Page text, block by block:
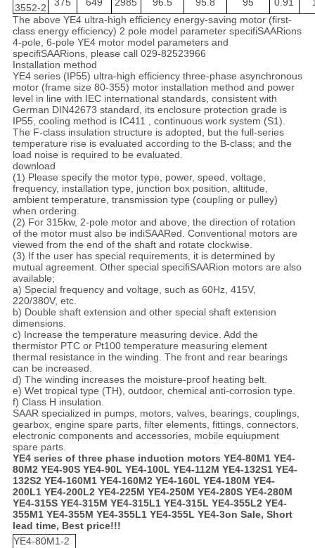
3552-2
375 649 2985 96.5 95.8 95 0.91
The above YE4 ultra-high efficiency energy-saving motor (first-
class energy efficiency) 2 pole model parameter specifiSAARions
4-pole, 6-pole YE4 motor model parameters and
specifiSAARions, please call 029-82523966
Installation method
YE4 series (IP55) ultra-high efficiency three-phase asynchronous
motor (frame size 80-355) motor installation method and power
level in line with IEC international standards, consistent with
German DIN42673 standard, its enclosure protection grade is
IP55, cooling method is IC411 , continuous work system (S1).
The F-class insulation structure is adopted, but the full-series
temperature rise is evaluated according to the B-class; and the
load noise is required to be evaluated.
download
(1) Please specify the motor type, power, speed, voltage,
frequency, installation type, junction box position, altitude,
ambient temperature, transmission type (coupling or pulley)
when ordering.
(2) For 315kw, 2-pole motor and above, the direction of rotation
of the motor must also be indiSAARed. Conventional motors are
viewed from the end of the shaft and rotate clockwise.
(3) If the user has special requirements, it is determined by
mutual agreement. Other special specifiSAARion motors are also
available;
a) Special frequency and voltage, such as 60Hz, 415V,
220/380V, etc.
b) Double shaft extension and other special shaft extension
dimensions.
c) Increase the temperature measuring device. Add the
thermistor PTC or Pt100 temperature measuring element
thermal resistance in the winding. The front and rear bearings
can be increased.
d) The winding increases the moisture-proof heating belt.
e) Wet tropical type (TH), outdoor, chemical anti-corrosion type.
f) Class H insulation.
SAAR specialized in pumps, motors, valves, bearings, couplings,
gearbox, engine spare parts, filter elements, fittings, connectors,
electronic components and accessories, mobile equiupment
spare parts.
YE4 series of three phase induction motors YE4-80M1 YE4-
80M2 YE4-90S YE4-90L YE4-100L YE4-112M YE4-132S1 YE4-
132S2 YE4-160M1 YE4-160M2 YE4-160L YE4-180M YE4-
200L1 YE4-200L2 YE4-225M YE4-250M YE4-280S YE4-280M
YE4-315S YE4-315M YE4-315L1 YE4-315L YE4-355L2 YE4-
355M1 YE4-355M YE4-355L1 YE4-355L YE4-3on Sale, Short
lead time, Best price!!!
YE4-80M1-2